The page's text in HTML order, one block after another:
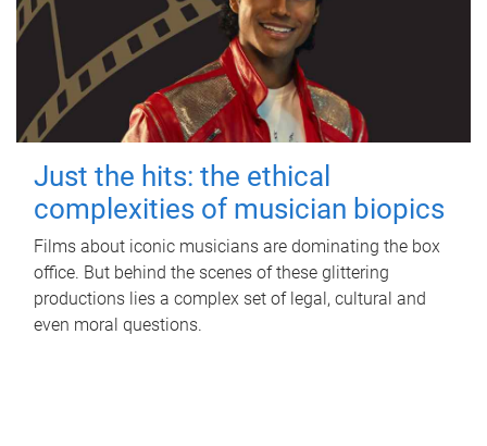
Just the hits: the ethical
complexities of musician biopics
Films about iconic musicians are dominating the box
office. But behind the scenes of these glittering
productions lies a complex set of legal, cultural and
even moral questions.